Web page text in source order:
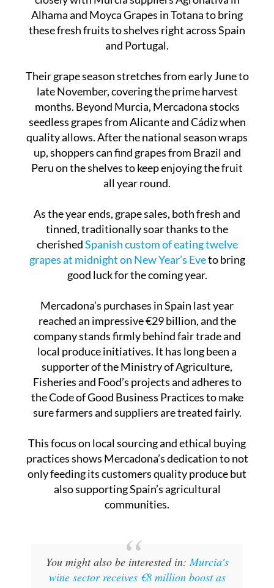
these fresh fruits to shelves right across Spain
and Portugal.
Their grape season stretches from early June to
months. Beyond Murcia, Mercadona stocks
seedless grapes from Alicante and Cádiz when
quality allows. After the national season wraps
up, shoppers can find grapes from Brazil and
Peru on the shelves to keep enjoying the fruit
all year round.
As the year ends, grape sales, both fresh and
cherished Spanish custom of eating twelve
grapes at midnight on New Year’s Eveto bring
good luck for the coming year.
Mercadona’s purchases in Spain last year
reached an impressive €29 billion, and the
company stands firmly behind fair trade and
local produce initiatives. It has long been a
supporter of the Ministry of Agriculture,
Fisheries and Food’s projects and adheres to
the Code of Good Business Practices to make
sure farmers and suppliers are treated fairly.
This focus on local sourcing and ethical buying
only feeding its customers quality produce but
also supporting Spain’s agricultural
communities.
You might also be interested in:
wine sector receives €8 million boost as
2025 grape harvest begins